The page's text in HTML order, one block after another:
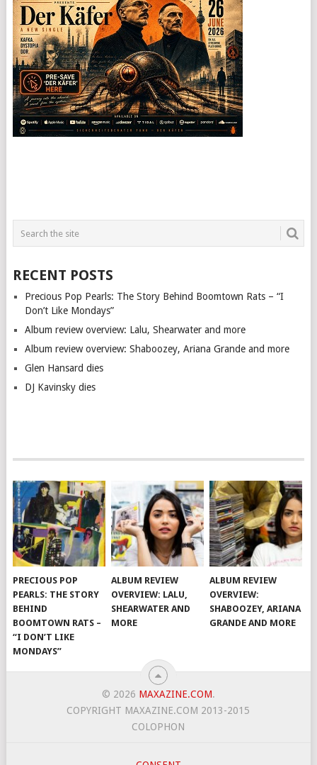
RECENT POSTS
Precious Pop Pearls: The Story Behind Boomtown Rats – “I
Don’t Like Mondays”
Album review overview: Lalu, Shearwater and more
Album review overview: Shaboozey, Ariana Grande and more
Glen Hansard dies
DJ Kavinsky dies
PRECIOUS POP
PEARLS: THE STORY
BEHIND
BOOMTOWN RATS –
“I DON’T LIKE
MONDAYS”
ALBUM REVIEW
OVERVIEW: LALU,
SHEARWATER AND
MORE
ALBUM REVIEW
OVERVIEW:
SHABOOZEY, ARIANA
GRANDE AND MORE
© 2026 MAXAZINE.COM.
COPYRIGHT MAXAZINE.COM 2013-2015
COLOPHON